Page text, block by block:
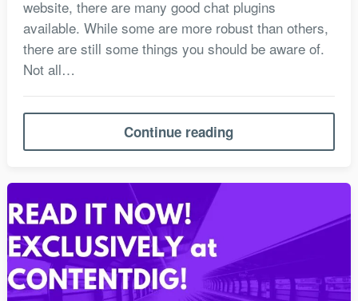
website, there are many good chat plugins
available. While some are more robust than others,
there are still some things you should be aware of.
Not all…
Continue reading